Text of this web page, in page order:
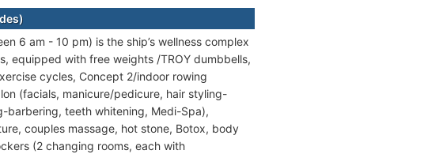
6 am - 10 pm) is the ship’s wellness complex
equipped with free weights /TROY dumbbells,
cycles, Concept 2/indoor rowing
(facials, manicure/pedicure, hair styling-
barbering, teeth whitening, Medi-Spa),
couples massage, hot stone, Botox, body
(2 changing rooms, each with